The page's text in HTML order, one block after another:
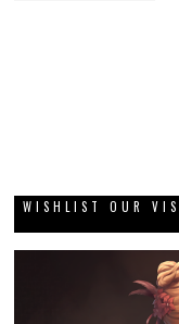
WISHLIST OUR